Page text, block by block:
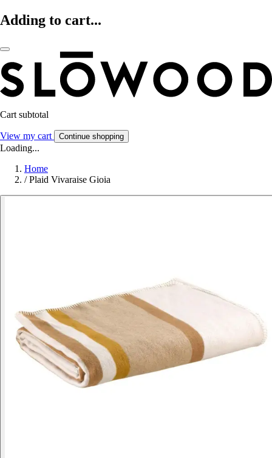
Adding to cart...
Cart subtotal
View my cart Continue shopping
Loading...
Home
/ Plaid Vivaraise Gioia